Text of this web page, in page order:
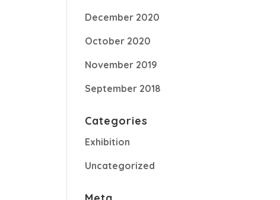
December 2020
October 2020
November 2019
September 2018
Categories
Exhibition
Uncategorized